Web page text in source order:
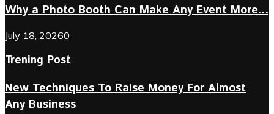
Why a Photo Booth Can Make Any Event More...
July 18, 20260
Trening Post
New Techniques To Raise Money For Almost
Any Business